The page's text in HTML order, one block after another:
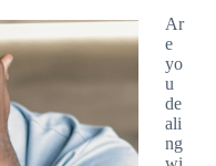
Ar
e
yo
u
de
ali
ng